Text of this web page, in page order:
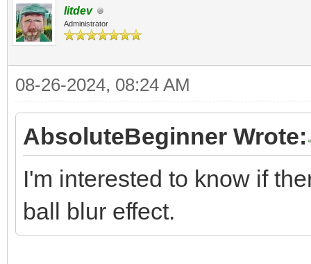
litdev
Administrator
08-26-2024, 08:24 AM
AbsoluteBeginner Wrote:
I'm interested to know if
ball blur effect.